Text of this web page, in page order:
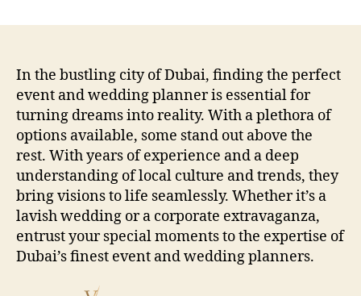
In the bustling city of Dubai, finding the perfect
event and wedding planner is essential for
turning dreams into reality. With a plethora of
options available, some stand out above the
rest. With years of experience and a deep
understanding of local culture and trends, they
bring visions to life seamlessly. Whether it’s a
lavish wedding or a corporate extravaganza,
entrust your special moments to the expertise of
Dubai’s finest event and wedding planners.